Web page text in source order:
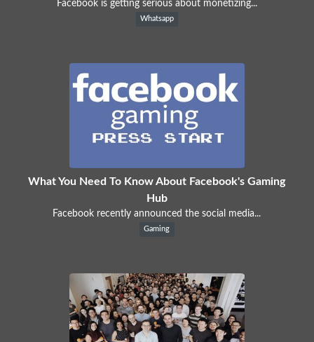
Facebook is getting serious about monetizing...
Whatsapp
What You Need To Know About Facebook's Gaming
Hub
Facebook recently announced the social media...
Gaming